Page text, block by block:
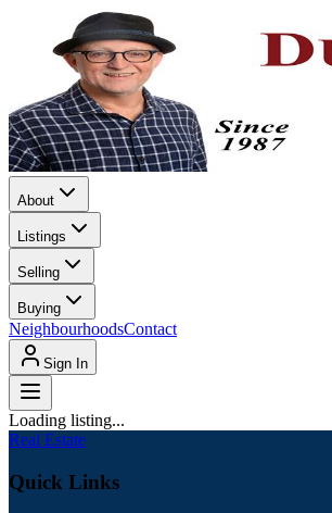
About
Listings
Selling
Buying
NeighbourhoodsContact
Sign In
Loading listing...
Real Estate
Quick Links